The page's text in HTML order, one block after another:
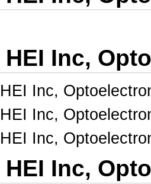
HEI Inc,
HEI Inc,
HEI Inc,
HEI Inc,
HEI Inc,